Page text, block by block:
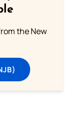
the New